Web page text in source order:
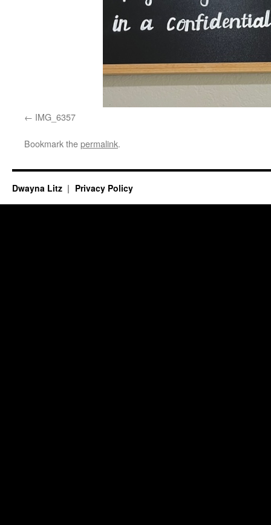
IMG_6357
Bookmark thepermalink.
Dwayna Litz Privacy Policy